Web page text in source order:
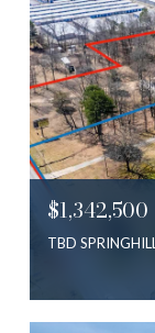
$1,342,500
TBD